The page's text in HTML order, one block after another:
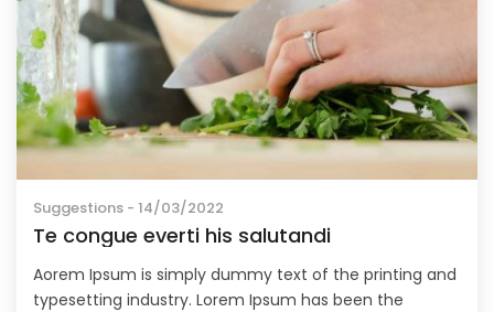
Suggestions - 14/03/2022
Te congue everti his salutandi
Aorem Ipsum is simply dummy text of the printing and
typesetting industry. Lorem Ipsum has been the